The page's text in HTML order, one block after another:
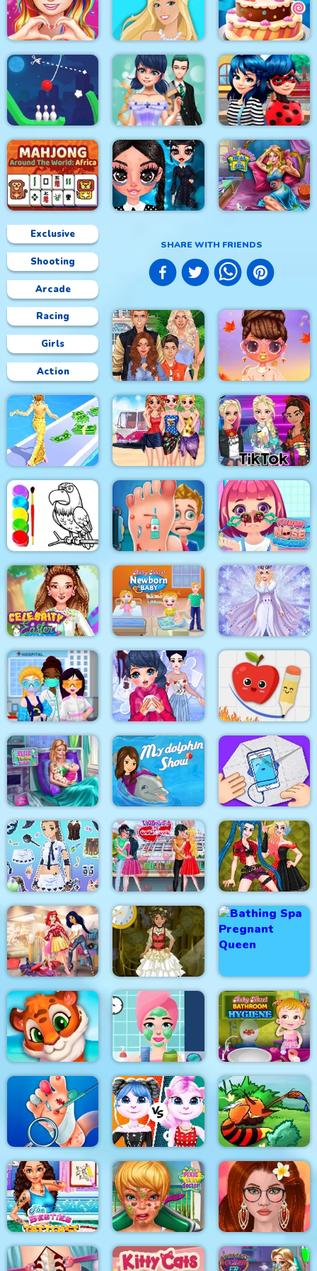
Exclusive
Shooting
Arcade
Racing
Girls
Action
SHARE WITH FRIENDS
Princess Happy
Easter
Princess Sweet
Kawaii Fashion
Home Decor Memory
Love Story Dress Up
Girl Games
Doll Magical Fashion Cake Master Shop
Rope Bowing Puzzle Dotted Girl Wedding Ladybug First Date
Mahjong Around The
World Africa
Gothic New Era
Sleepy Beauty Heal
and Spa
Superstar Family
Dress Up Game
Bffs Fall Fashion
Trends
Fashion Style Run 3D
Besties Summer
Vacation
Tik Tok Princess
Eagle Coloring Book Foot Care Funny Nose Surgery
Celebrity Easter
Fashionista
Baby Hazel New Born
Baby
Eliza Winter
Coronation
Princesses VS
Epidemic
Winter Puzzle
Fruit Escape: Draw
Line
Ellie Twins Birth
My Dolphin Show 1
HTML5
Paper Fold Origami
Fantasy Avatar Anime
Dress Up
Valentine Day
Couples Goal
Crazy BFF Party
Princesses Shopping
Rivals
Princess Steampunk
Bathing Spa Pregnant
Queen
Mosaic Artimo
Princess Beauty
Salon
Baby Hazel Bathroom
Hygiene
Foot Doctor
Cat Girl Fashion
Challenge
Tales of Crevan